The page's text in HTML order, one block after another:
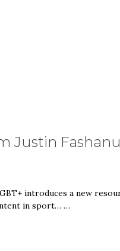
Justin
introduces a new
in sport… …